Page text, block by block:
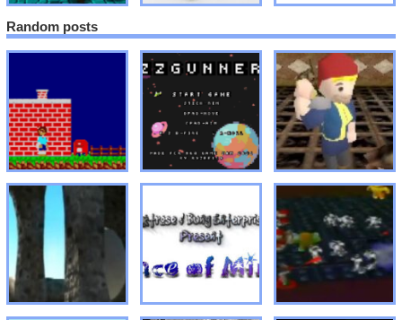
Random posts